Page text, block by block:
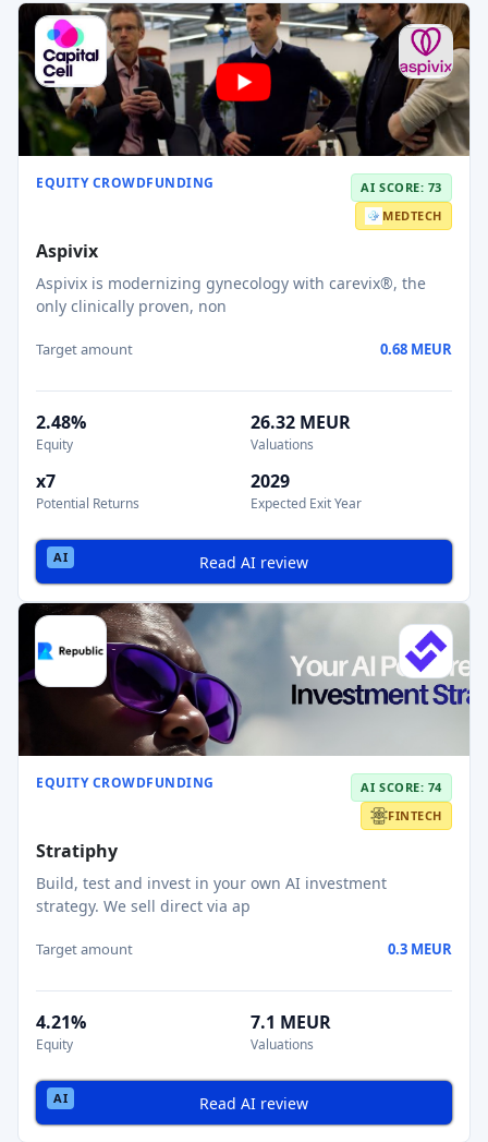
EQUITY CROWDFUNDING
AI SCORE: 73
MEDTECH
Aspivix
Aspivix is modernizing gynecology with carevix®, the
only clinically proven, non
Target amount 0.68 MEUR
2.48%
Equity
26.32 MEUR
Valuations
x7
Potential Returns
2029
Expected Exit Year
Read AI review
EQUITY CROWDFUNDING
AI SCORE: 74
FINTECH
Stratiphy
Build, test and invest in your own AI investment
strategy. We sell direct via ap
Target amount 0.3 MEUR
4.21%
Equity
7.1 MEUR
Valuations
Read AI review